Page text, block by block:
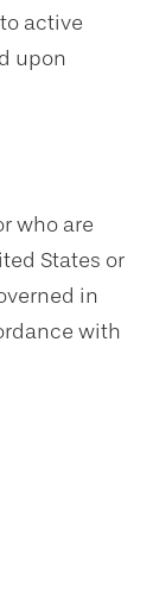
active
upon
who are
States or
in
with